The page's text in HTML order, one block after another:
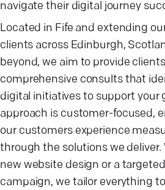
navigate their digital journey
Located in Fife and extending
clients across Edinburgh,
beyond, we aim to provide
comprehensive consults that
digital initiatives to support your
approach is customer-focused,
our customers experience
through the solutions we deliver.
new website design or a
campaign, we tailor everything